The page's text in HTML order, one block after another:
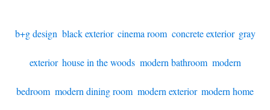
b+g design black exterior, cinema room, concrete exterior, gray
exterior, house in the woods, modern bathroom, modern
bedroom modern dining room modern exterior, modern home